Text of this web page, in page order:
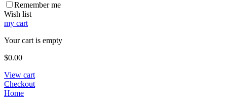
Remember me
Wish list
my cart
Your cart is empty
$0.00
View cart
Checkout
Home